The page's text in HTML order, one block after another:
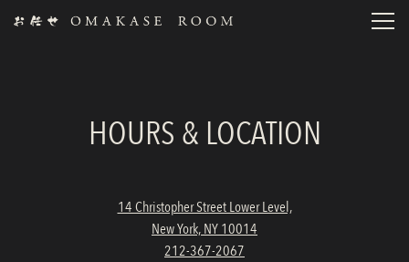
HOURS & LOCATION
14 Christopher Street Lower Level,
New York, NY 10014
212-367-2067